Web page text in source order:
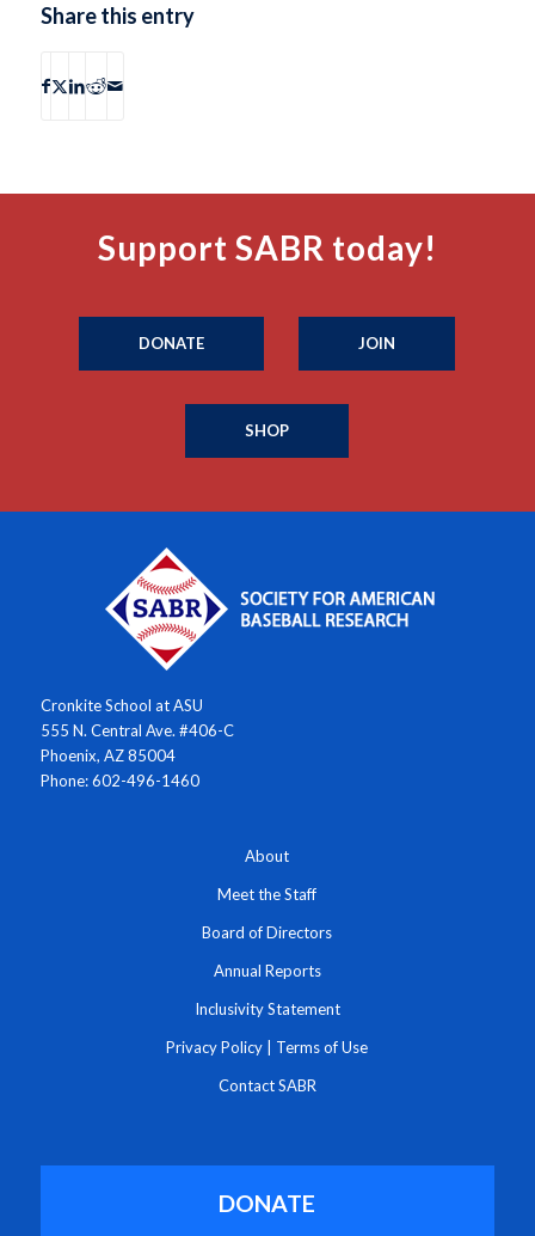
Share this entry
Support SABR today!
DONATE JOIN
SHOP
Cronkite School at ASU
555 N. Central Ave. #406-C
Phoenix, AZ 85004
Phone: 602-496-1460
About
Meet the Staff
Board of Directors
Annual Reports
Inclusivity Statement
Privacy Policy Terms of Use
Contact SABR
DONATE